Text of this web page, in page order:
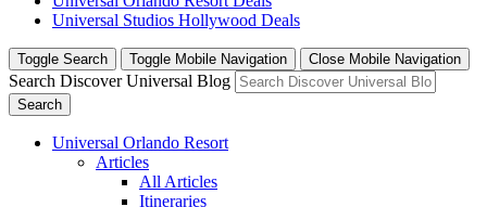
Universal Studios Hollywood Deals
Toggle Search Toggle Mobile Navigation Close Mobile Navigation
Search Discover Universal Blog
Search
Universal Orlando Resort
Articles
All Articles
Itineraries